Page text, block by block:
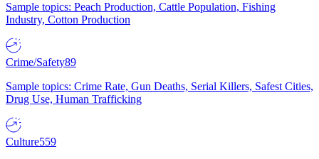
Sample topics: Peach Production, Cattle Population, Fishing
Industry, Cotton Production
Crime/Safety89
Sample topics: Crime Rate, Gun Deaths, Serial Killers, Safest Cities,
Drug Use, Human Trafficking
Culture559